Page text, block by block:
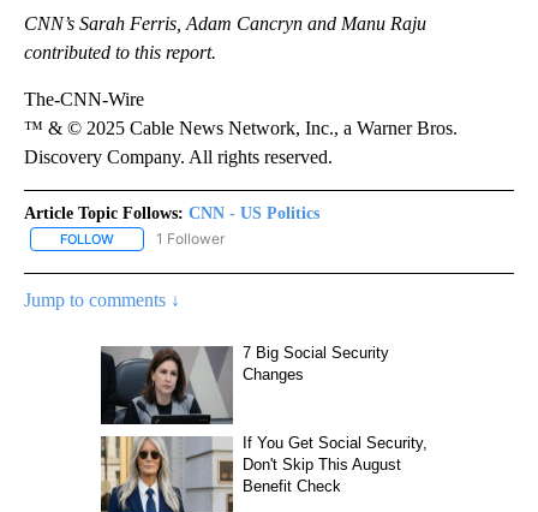
CNN’s Sarah Ferris, Adam Cancryn and Manu Raju
contributed to this report.
The-CNN-Wire
™ & © 2025 Cable News Network, Inc., a Warner Bros.
Discovery Company. All rights reserved.
Article Topic Follows: CNN - US Politics
FOLLOW FOLLOW "CNN - US POLITICS" TO RECEIVE NOTIFICATIONS
1 Follower
Jump to comments ↓